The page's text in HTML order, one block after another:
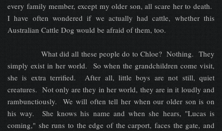
every family member, except my older son, all scare her to death.
I have often wondered if we actually had cattle, whether this
Australian Cattle Dog would be afraid of them, too.
What did all these people do to Chloe? Nothing. They
simply exist in her world. So when the grandchildren come visit,
she is extra terrified. After all, little boys are not still, quiet
creatures. Not only are they in her world, they are in it loudly and
rambunctiously. We will often tell her when our older son is on
his way. She knows his name and when she hears, "Lucas is
coming," she runs to the edge of the carport, faces the gate, and